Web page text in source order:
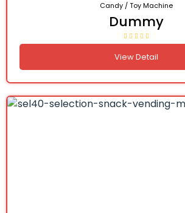
Candy / Toy Machine
Dummy
View Detail